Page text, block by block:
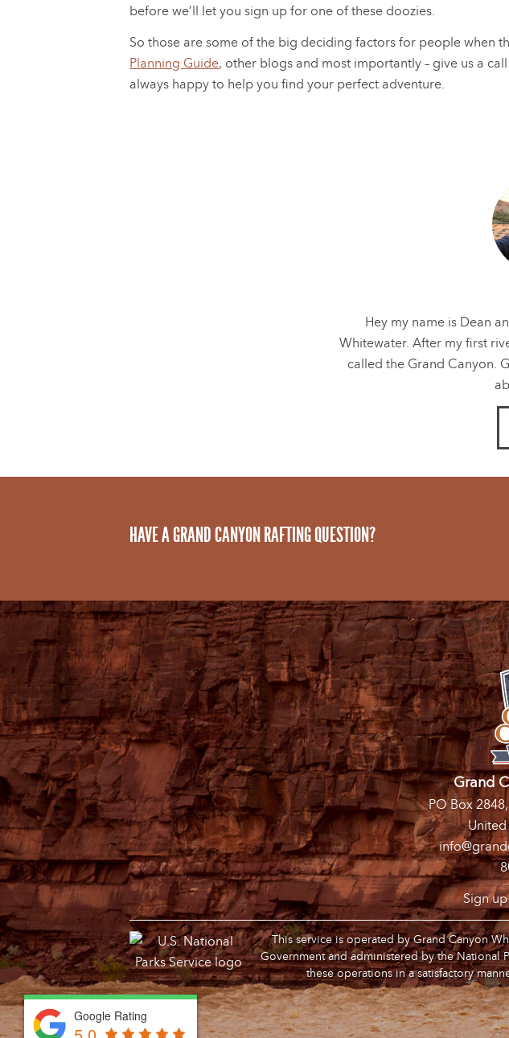
before we’ll let you sign up for one of these doozies.
So those are some of the big deciding factors for people when
Planning Guide, other blogs and most importantly – give us a
always happy to help you find your perfect adventure.
Hey my name is Dean
Whitewater. After my first
called the Grand Canyon.
HAVE A GRAND CANYON RAFTING QUESTION?
Grand
PO Box
Sign
This service is operated by Grand Canyon
Government and administered by the National
these operations in a satisfactory
Google Rating
Google Rating